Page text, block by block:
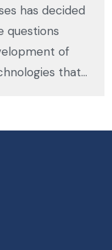
has decided
questions
of
that…